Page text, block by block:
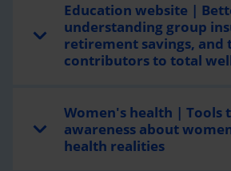
Education website |
understanding group
retirement savings, and
contributors to total
Women's health | Tools
awareness about
health realities